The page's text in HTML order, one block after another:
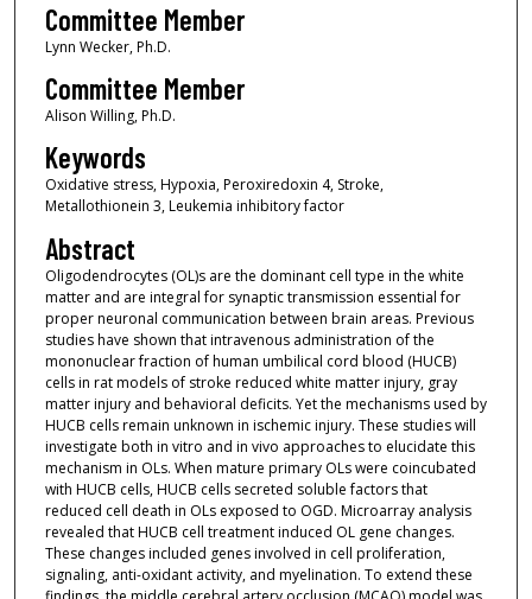
Committee Member
Lynn Wecker, Ph.D.
Committee Member
Alison Willing, Ph.D.
Keywords
Oxidative stress, Hypoxia, Peroxiredoxin 4, Stroke,
Metallothionein 3, Leukemia inhibitory factor
Abstract
Oligodendrocytes (OL)s are the dominant cell type in the white
matter and are integral for synaptic transmission essential for
proper neuronal communication between brain areas. Previous
studies have shown that intravenous administration of the
mononuclear fraction of human umbilical cord blood (HUCB)
cells in rat models of stroke reduced white matter injury, gray
matter injury and behavioral deficits. Yet the mechanisms used by
HUCB cells remain unknown in ischemic injury. These studies will
investigate both in vitro and in vivo approaches to elucidate this
mechanism in OLs. When mature primary OLs were coincubated
with HUCB cells, HUCB cells secreted soluble factors that
reduced cell death in OLs exposed to OGD. Microarray analysis
revealed that HUCB cell treatment induced OL gene changes.
These changes included genes involved in cell proliferation,
signaling, anti-oxidant activity, and myelination. To extend these